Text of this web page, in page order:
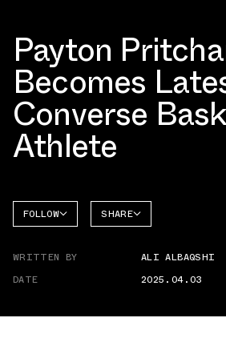
Payton
Becomes
Converse
Athlete
FOLLOW SHARE
WRITTEN BY
ALI ALBAQSHI
DATE
2025.04.03